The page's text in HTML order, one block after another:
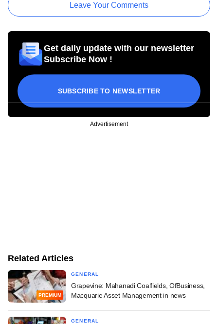
Leave Your Comments
Get daily update with our newsletter
Subscribe Now !
SUBSCRIBE TO NEWSLETTER
Advertisement
Related Articles
PREMIUM
GENERAL
Grapevine: Mahanadi Coalfields, OfBusiness,
Macquarie Asset Management in news
GENERAL